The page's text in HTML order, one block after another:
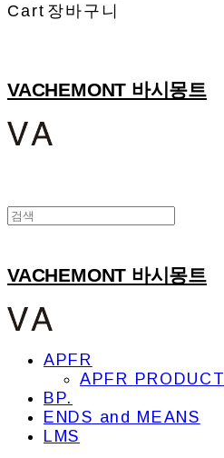
Cart 장바구니
VACHEMONT 바시몽트
VACHEMONT 바시몽트
APFR
APFR PRODUCT
BP.
ENDS and MEANS
LMS